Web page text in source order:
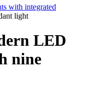
with integrated
light
LED
nine